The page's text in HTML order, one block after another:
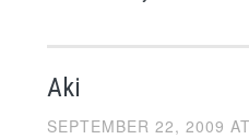
Aki
SEPTEMBER 22, 2009